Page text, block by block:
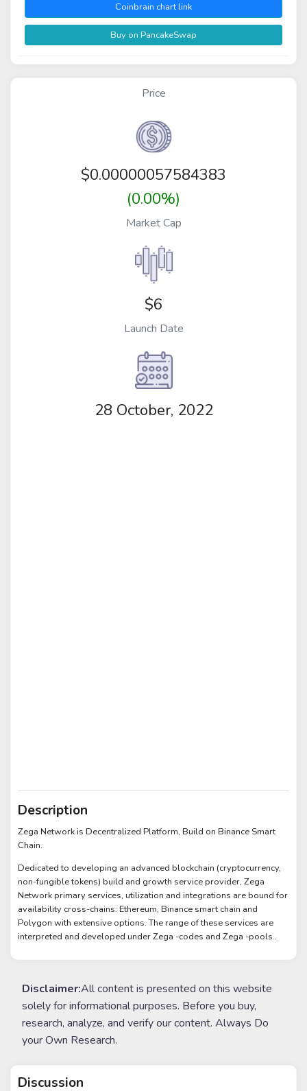
Coinbrain chart link
Buy on PancakeSwap
Price
$0.00000057584383
(0.00%)
Market Cap
$6
Launch Date
28 October, 2022
Description
Zega Network is Decentralized Platform, Build on Binance Smart
Chain.
Dedicated to developing an advanced blockchain (cryptocurrency,
non-fungible tokens) build and growth service provider, Zega
Network primary services, utilization and integrations are bound for
availability cross-chains: Ethereum, Binance smart chain and
Polygon with extensive options. The range of these services are
interpreted and developed under Zega -codes and Zega -pools..
Disclaimer:All content is presented on this website
solely for informational purposes. Before you buy,
research, analyze, and verify our content. Always Do
your Own Research.
Discussion